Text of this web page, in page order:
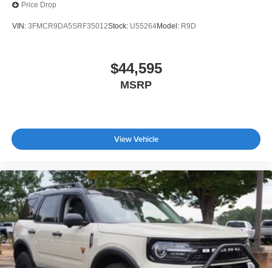
Price Drop
VIN: 3FMCR9DA5SRF35012Stock: U55264Model: R9D
$44,595
MSRP
View Vehicle